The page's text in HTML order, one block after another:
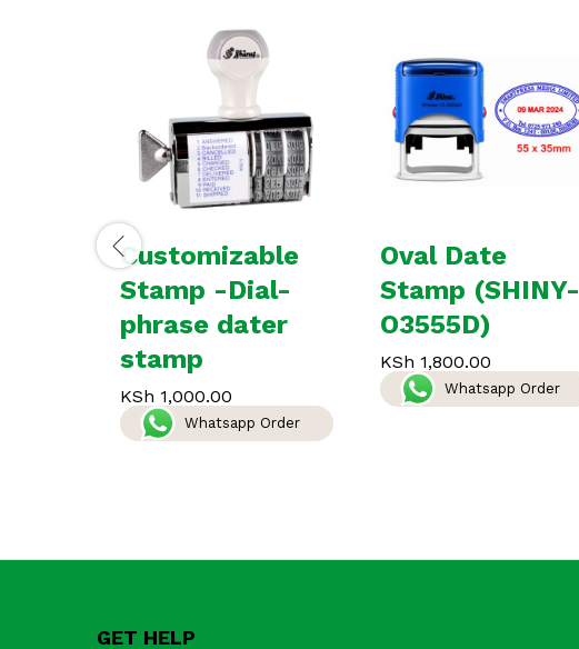
Customizable
Stamp -Dial-
phrase dater
stamp
KSh 1,000.00
Whatsapp Order
Oval Date
Stamp (SHINY-
O3555D)
KSh 1,800.00
Whatsapp Order
GET HELP